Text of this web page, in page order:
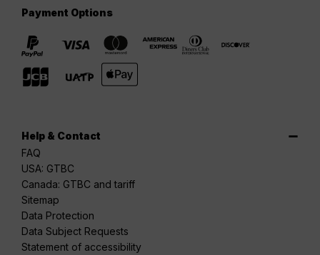
Payment Options
Help & Contact
FAQ
USA: GTBC
Canada: GTBC and tariff
Sitemap
Data Protection
Data Subject Requests
Statement of accessibility